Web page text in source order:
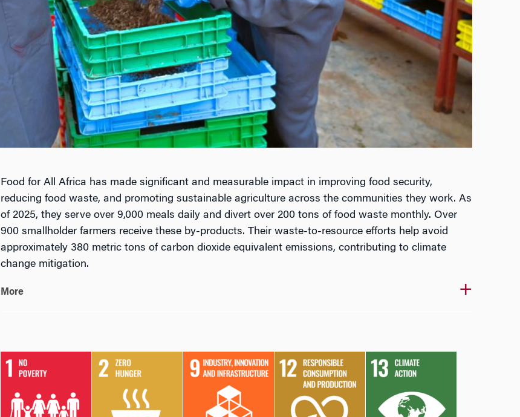
Food for All Africa has made significant and measurable impact in improving food security,
reducing food waste, and promoting sustainable agriculture across the communities they work. As
of 2025, they serve over 9,000 meals daily and divert over 200 tons of food waste monthly. Over
900 smallholder farmers receive these by-products. Their waste-to-resource efforts help avoid
approximately 380 metric tons of carbon dioxide equivalent emissions, contributing to climate
change mitigation.
More